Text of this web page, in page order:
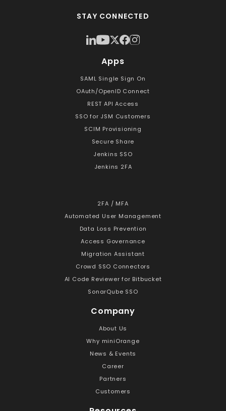
STAY CONNECTED
Apps
SAML Single Sign On
OAuth/OpenID Connect
REST API Access
SSO for JSM Customers
SCIM Provisioning
Secure Share
Jenkins SSO
Jenkins 2FA
2FA / MFA
Automated User Management
Data Loss Prevention
Access Governance
Migration Assistant
Crowd SSO Connectors
AI Code Reviewer for Bitbucket
SonarQube SSO
Company
About Us
Why miniOrange
News & Events
Career
Partners
Customers